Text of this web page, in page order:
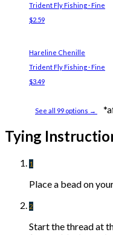
Trident Fly Fishing · Fine
$2.59
Hareline Chenille
Trident Fly Fishing · Fine
$3.49
See all 99 options →
Tying
1
Place a bead on
2
Start the thread at